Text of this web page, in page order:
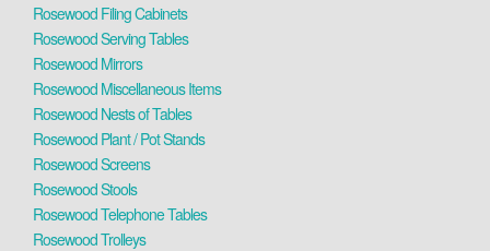
Rosewood Filing Cabinets
Rosewood Serving Tables
Rosewood Mirrors
Rosewood Miscellaneous Items
Rosewood Nests of Tables
Rosewood Plant / Pot Stands
Rosewood Screens
Rosewood Stools
Rosewood Telephone Tables
Rosewood Trolleys